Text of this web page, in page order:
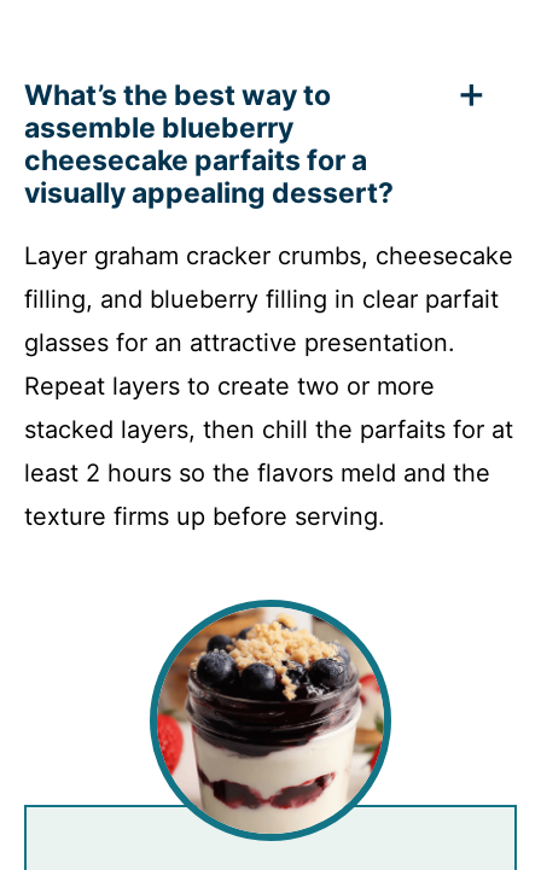
What’s the best way to
assemble blueberry
cheesecake parfaits for a
visually appealing dessert?
Layer graham cracker crumbs, cheesecake
filling, and blueberry filling in clear parfait
glasses for an attractive presentation.
Repeat layers to create two or more
stacked layers, then chill the parfaits for at
least 2 hours so the flavors meld and the
texture firms up before serving.